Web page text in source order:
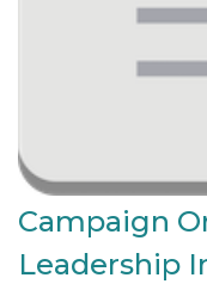
Campaign
Leadership